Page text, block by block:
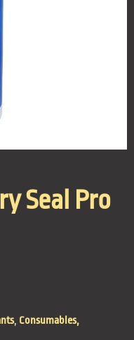
Seal Pro
, Consumables,